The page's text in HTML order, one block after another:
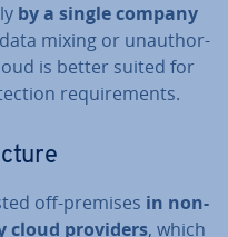
by a single company
mixing or un­au­thor­
is better suited for
re­quire­ments.
off-premises in non-
cloud providers, which